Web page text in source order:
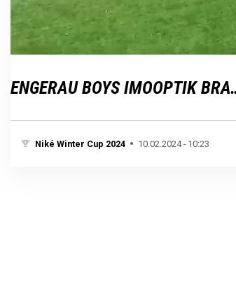
Unmute
ENGERAU
Niké Winter Cup 2024 10.02.2024 - 10:23